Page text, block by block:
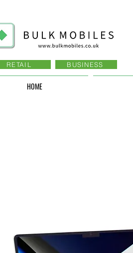
RETAIL BUSINESS
HOME